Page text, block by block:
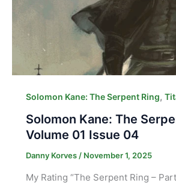
Solomon Kane: The Serpent Ring,
Solomon Kane: The
Volume 01 Issue 04
Danny Korves / November 1, 2025
My Rating “The Serpent Ring –